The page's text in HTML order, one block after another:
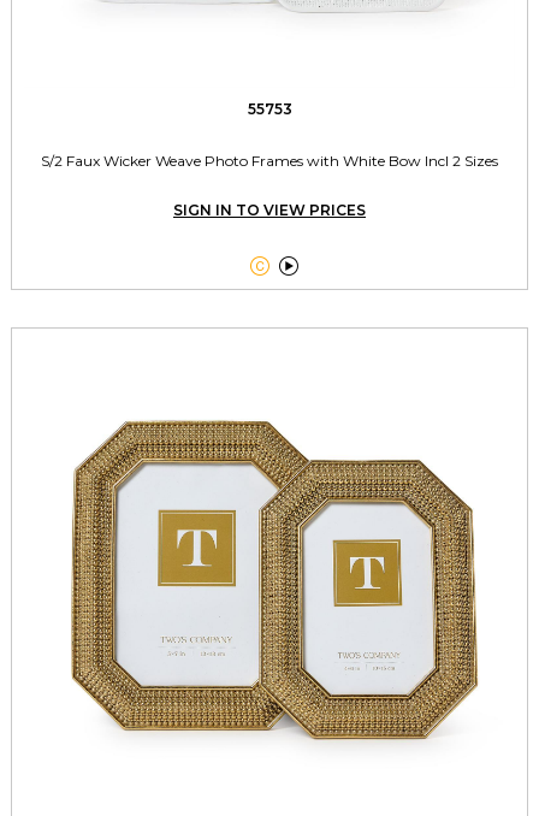
55753
S/2 Faux Wicker Weave Photo Frames with White Bow Incl 2 Sizes
SIGN IN TO VIEW PRICES
 